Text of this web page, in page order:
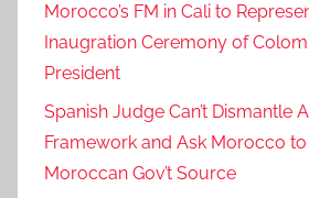
Morocco’s FM in Cali to
Inaugration Ceremony of
President
Spanish Judge Can’t Dismantle
Framework and Ask Morocco
Moroccan Gov’t Source